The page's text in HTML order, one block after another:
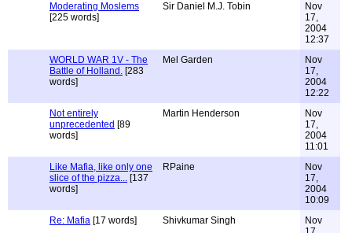
Moderating Moslems
[225 words]
Sir Daniel M.J. Tobin
Nov
17,
2004
12:37
WORLD WAR 1V - The
Battle of Holland. [283
words]
Mel Garden
Nov
17,
2004
12:22
Not entirely
unprecedented [89
words]
Martin Henderson
Nov
17,
2004
11:01
Like Mafia, like only one
slice of the pizza... [137
words]
RPaine
Nov
17,
2004
10:09
Re: Mafia [17 words] Shivkumar Singh
Nov